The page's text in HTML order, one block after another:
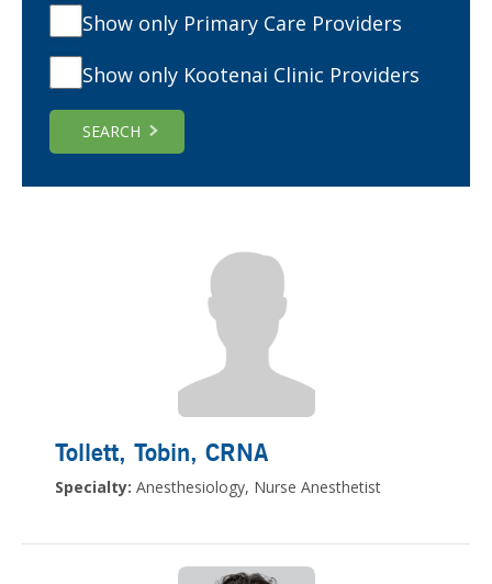
Show only Primary Care Providers
Show only Kootenai Clinic Providers
SEARCH
Tollett, Tobin, CRNA
Specialty: Anesthesiology, Nurse Anesthetist